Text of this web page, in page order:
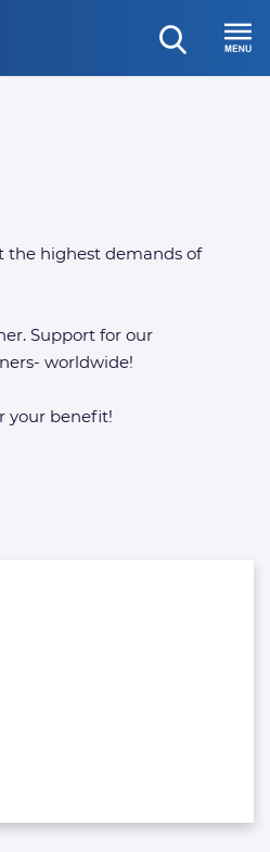
open
Menu
the highest demands of
Support for our
worldwide!
your benefit!